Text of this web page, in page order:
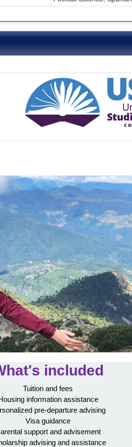
included
Tuition and fees
information assistance
pre-departure advising
Visa guidance
support and advisement
advising and assistance